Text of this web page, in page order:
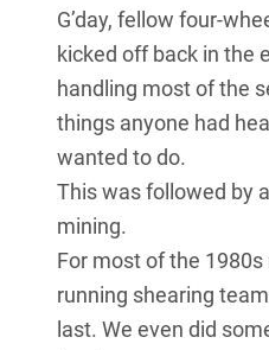
G’day, fellow four-
kicked off back in the
handling most of the
things anyone had
wanted to do.
This was followed by
mining.
For most of the
running shearing
last. We even did